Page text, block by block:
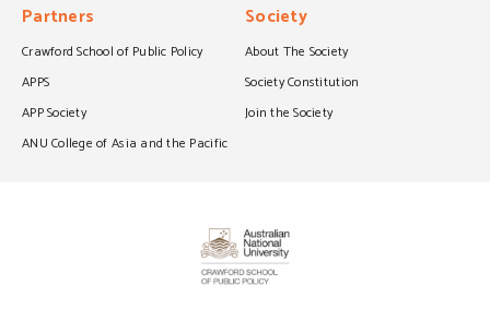
Partners
Crawford School of Public Policy
APPS
APP Society
ANU College of Asia and the Pacific
Society
About The Society
Society Constitution
Join the Society